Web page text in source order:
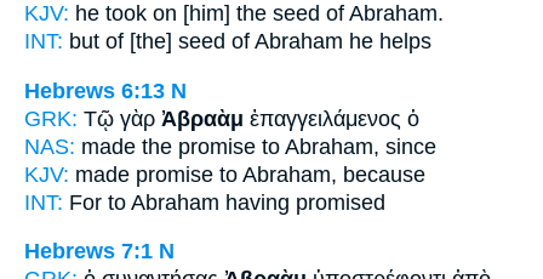
KJV: he took on [him] the seed of Abraham.
INT: but of [the] seed of Abraham he helps
Hebrews 6:13 N
GRK: Τῷ γὰρ Ἀβραὰμ ἐπαγγειλάμενος ὁ
NAS: made the promise to Abraham, since
KJV: made promise to Abraham, because
INT: For to Abraham having promised
Hebrews 7:1 N